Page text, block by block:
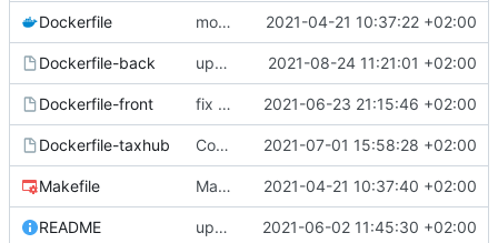
Dockerfile mount local code folders during development 2021-04-21 10:37:22 +02:00
Dockerfile-back update the app on branch dev from GnC 2021-08-24 11:21:01 +02:00
Dockerfile-front fix proper way of build the front container with custom patch files 2021-06-23 21:15:46 +02:00
Dockerfile-taxhub Compil JS de taxhub dans dockerfile 2021-07-01 15:58:28 +02:00
Makefile Makefile: update init target 2021-04-21 10:37:40 +02:00
README upd README 2021-06-02 11:45:30 +02:00